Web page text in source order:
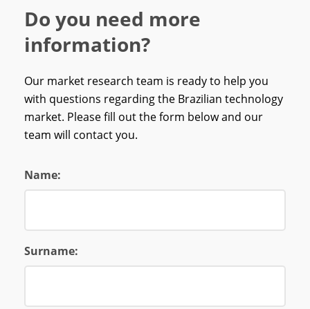
Do you need more
information?
Our market research team is ready to help you
with questions regarding the Brazilian technology
market. Please fill out the form below and our
team will contact you.
Name:
Surname: